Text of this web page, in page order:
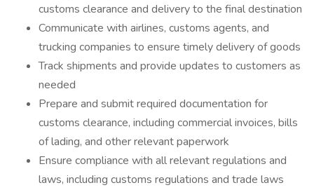
customs clearance and delivery to the final destination
Communicate with airlines, customs agents, and
trucking companies to ensure timely delivery of goods
Track shipments and provide updates to customers as
needed
Prepare and submit required documentation for
customs clearance, including commercial invoices, bills
of lading, and other relevant paperwork
Ensure compliance with all relevant regulations and
laws, including customs regulations and trade laws